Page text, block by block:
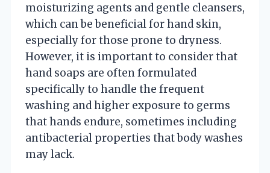
moisturizing agents and gentle cleansers,
which can be beneficial for hand skin,
especially for those prone to dryness.
However, it is important to consider that
hand soaps are often formulated
specifically to handle the frequent
washing and higher exposure to germs
that hands endure, sometimes including
antibacterial properties that body washes
may lack.